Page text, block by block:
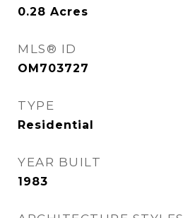
0.28 Acres
MLS® ID
OM703727
TYPE
Residential
YEAR BUILT
1983